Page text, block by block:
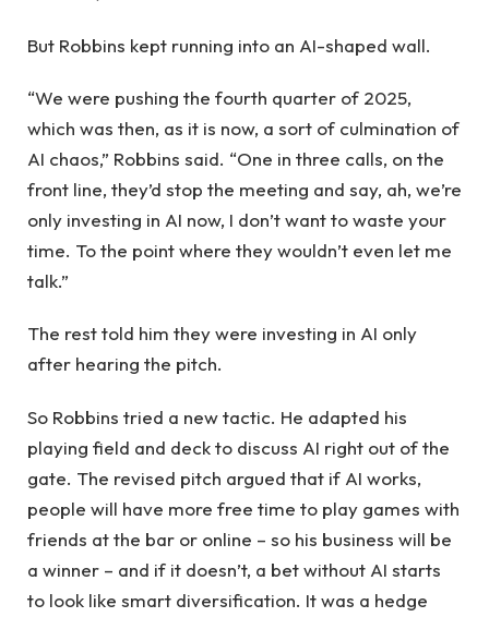
But Robbins kept running into an AI-shaped wall.
“We were pushing the fourth quarter of 2025,
which was then, as it is now, a sort of culmination of
AI chaos,” Robbins said. “One in three calls, on the
front line, they’d stop the meeting and say, ah, we’re
only investing in AI now, I don’t want to waste your
time. To the point where they wouldn’t even let me
talk.”
The rest told him they were investing in AI only
after hearing the pitch.
So Robbins tried a new tactic. He adapted his
playing field and deck to discuss AI right out of the
gate. The revised pitch argued that if AI works,
people will have more free time to play games with
friends at the bar or online – so his business will be
a winner – and if it doesn’t, a bet without AI starts
to look like smart diversification. It was a hedge